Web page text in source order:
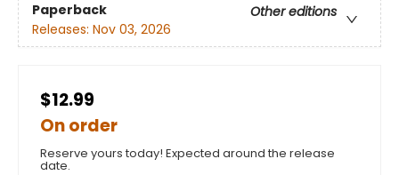
Paperback
Other editions
Releases: Nov 03, 2026
$12.99
On order
Reserve yours today! Expected around the release
date.